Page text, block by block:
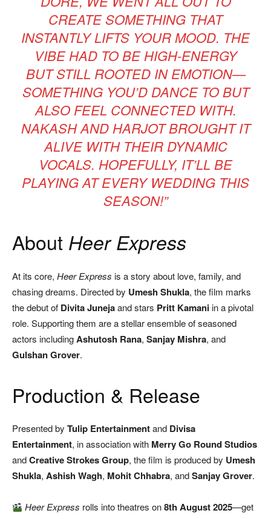
CREATE SOMETHING THAT
INSTANTLY LIFTS YOUR MOOD. THE
VIBE HAD TO BE HIGH-ENERGY
BUT STILL ROOTED IN EMOTION—
SOMETHING YOU’D DANCE TO BUT
ALSO FEEL CONNECTED WITH.
NAKASH AND HARJOT BROUGHT IT
ALIVE WITH THEIR DYNAMIC
VOCALS. HOPEFULLY, IT’LL BE
PLAYING AT EVERY WEDDING THIS
SEASON!”
About Heer Express
At its core, Heer Express is a story about love, family, and
chasing dreams. Directed by Umesh Shukla, the film marks
the debut of Divita Junejaand stars Pritt Kamaniin a pivotal
role. Supporting them are a stellar ensemble of seasoned
actors includingAshutosh Rana, Sanjay Mishra, and
Gulshan Grover.
Production & Release
Presented by Tulip Entertainmentand Divisa
Entertainment, in association with Merry Go Round Studios
andCreative Strokes Group, the film is produced by Umesh
Shukla, Ashish Wagh, Mohit Chhabra, andSanjay Grover.
Heer Express rolls into theatres on8th August 2025—get